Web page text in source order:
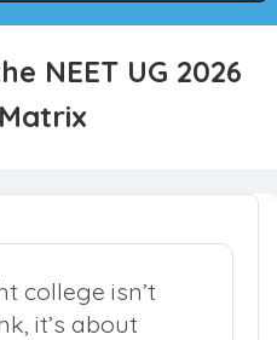
NEET UG 2026
college isn’t
it’s about